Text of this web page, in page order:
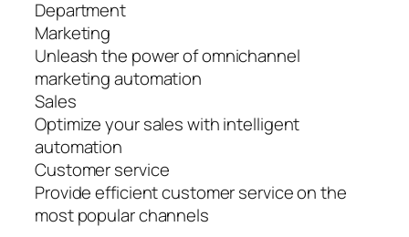
Department
Marketing
Unleash the power of omnichannel
marketing automation
Sales
Optimize your sales with intelligent
automation
Customer service
Provide efficient customer service on the
most popular channels